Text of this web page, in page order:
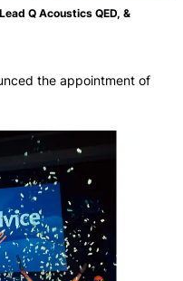
Q Acoustics QED, &
the appointment of